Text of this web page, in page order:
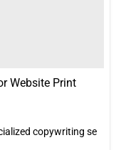
Website Print
copywriting se